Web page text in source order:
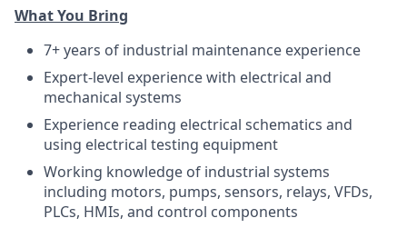
What You Bring
7+ years of industrial maintenance experience
Expert-level experience with electrical and
mechanical systems
Experience reading electrical schematics and
using electrical testing equipment
Working knowledge of industrial systems
including motors, pumps, sensors, relays, VFDs,
PLCs, HMIs, and control components